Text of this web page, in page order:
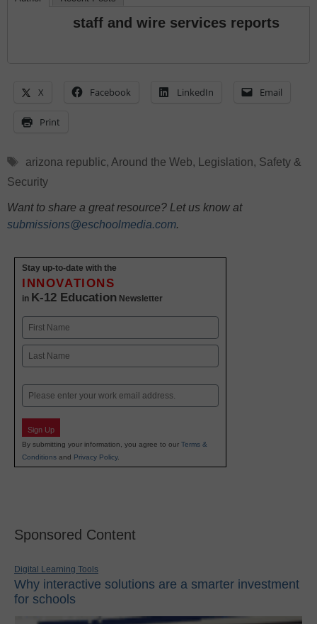
staff and wire services reports
X Facebook LinkedIn Email
Print
Tags
arizona republic, Around the Web, Legislation, Safety &
Security
Want to share a great resource? Let us know at
submissions@eschoolmedia.com.
Stay up-to-date with the
INNOVATIONS
in K-12 Education Newsletter
Name
First
Email
Sign Up
By submitting your information, you agree to our Terms &
Conditions and Privacy Policy.
Sponsored Content
Digital Learning Tools
Why interactive solutions are a smarter investment
for schools